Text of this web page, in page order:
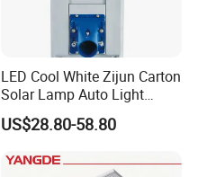
LED Cool White Zijun Carton
Solar Lamp Auto Light
Control
US$28.80-58.80